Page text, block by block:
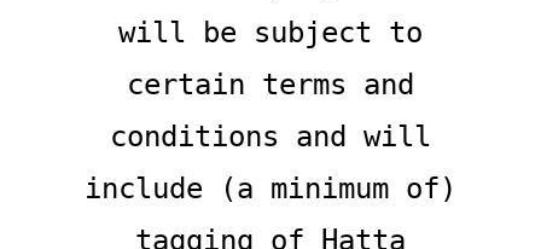
will be subject to
certain terms and
conditions and will
include (a minimum of)
tagging of Hatta